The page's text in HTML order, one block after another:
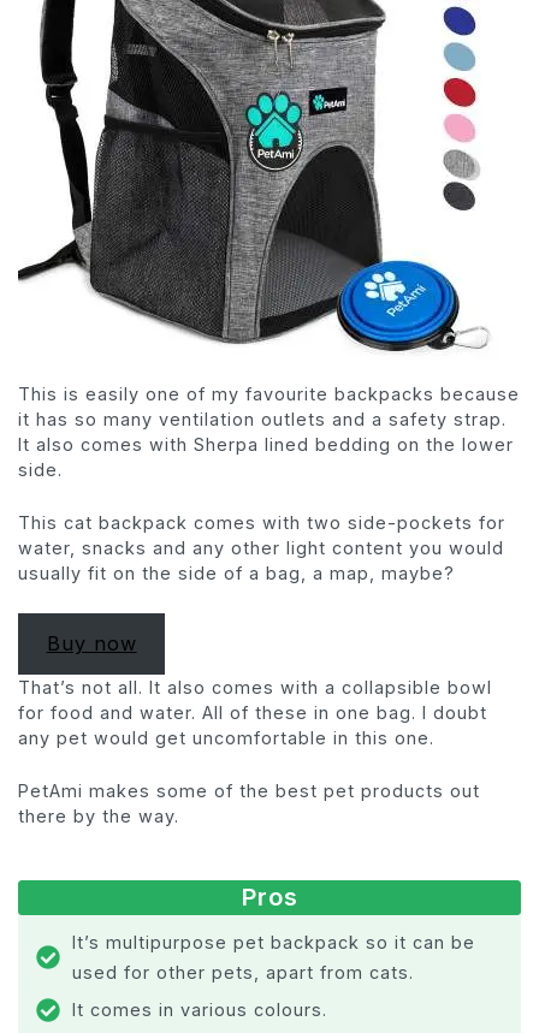
This is easily one of my favourite backpacks because
it has so many ventilation outlets and a safety strap.
It also comes with Sherpa lined bedding on the lower
side.
This cat backpack comes with two side-pockets for
water, snacks and any other light content you would
usually fit on the side of a bag, a map, maybe?
Buy now
That’s not all. It also comes with a collapsible bowl
for food and water. All of these in one bag. I doubt
any pet would get uncomfortable in this one.
PetAmi makes some of the best pet products out
there by the way.
Pros
It’s multipurpose pet backpack so it can be
used for other pets, apart from cats.
It comes in various colours.